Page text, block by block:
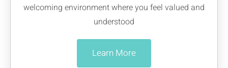
welcoming environment where you feel valued and
understood
Learn More